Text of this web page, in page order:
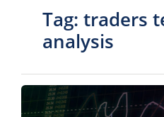
Tag: traders
analysis